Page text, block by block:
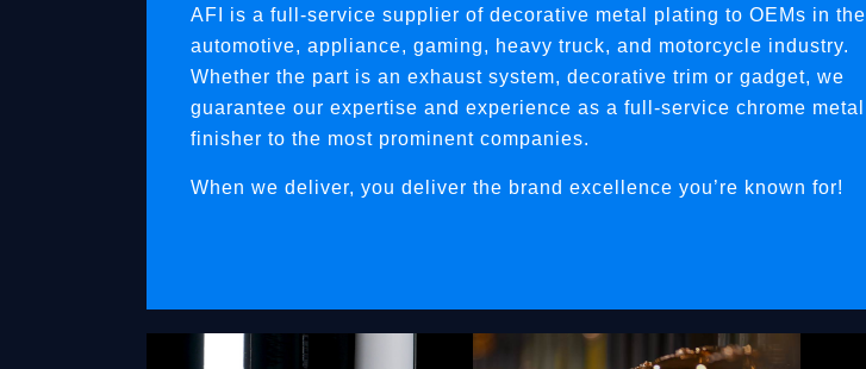
AFI is a full-service supplier of decorative metal plating to OEMs in the
automotive, appliance, gaming, heavy truck, and motorcycle industry.
Whether the part is an exhaust system, decorative trim or gadget, we
guarantee our expertise and experience as a full-service chrome metal
finisher to the most prominent companies.
When we deliver, you deliver the brand excellence you’re known for!